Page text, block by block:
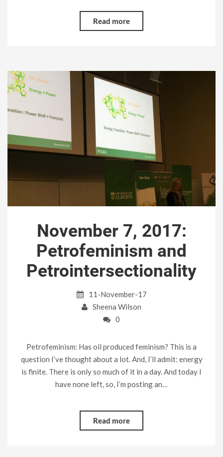
Read more
November 7, 2017:
Petrofeminism and
Petrointersectionality
11-November-17
Sheena Wilson
0
Petrofeminism: Has oil produced feminism? This is a
question I’ve thought about a lot. And, I’ll admit: energy
is finite. There is only so much of it in a day. And today I
have none left, so, I’m posting an…
Read more